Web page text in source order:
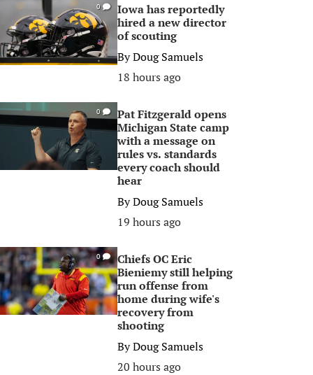
0
Iowa has reportedly
hired a new director
of scouting
ByDoug Samuels
18 hours ago
0
Pat Fitzgerald opens
Michigan State camp
with a message on
rules vs. standards
every coach should
hear
ByDoug Samuels
19 hours ago
0
Chiefs OC Eric
Bieniemy still helping
run offense from
home during wife's
recovery from
shooting
ByDoug Samuels
20 hours ago